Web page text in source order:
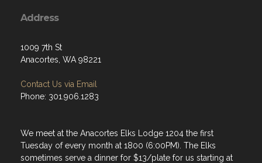
Address
1009 7th St
Anacortes, WA 98221
Contact Us via Email
Phone: 301.906.1283
We meet at the Anacortes Elks Lodge 1204 the first
Tuesday of every month at 1800 (6:00PM). The Elks
sometimes serve a dinner for $13/plate for us starting at